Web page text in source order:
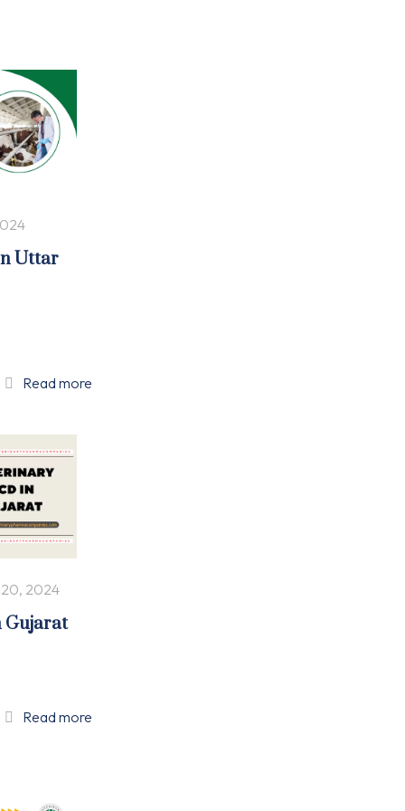
Uttar
Read more
2024
Gujarat
Read more